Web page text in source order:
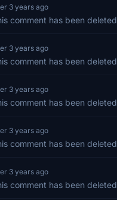
3 years ago
comment has been deleted
3 years ago
comment has been deleted
3 years ago
comment has been deleted
3 years ago
comment has been deleted
3 years ago
comment has been deleted